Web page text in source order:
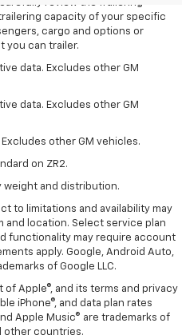
review the Trailering
capacity of your specific
cargo and options or
you can trailer.
data. Excludes other GM
data. Excludes other GM
other GM vehicles.
on ZR2.
weight and distribution.
to limitations and availability may
and location. Select service plan
functionality may require account
apply. Google, Android Auto,
of Google LLC.
Apple®, and its terms and privacy
iPhone®, and data plan rates
Apple Music® are trademarks of
other countries.